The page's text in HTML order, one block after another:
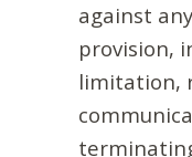
against
provision,
limitation,